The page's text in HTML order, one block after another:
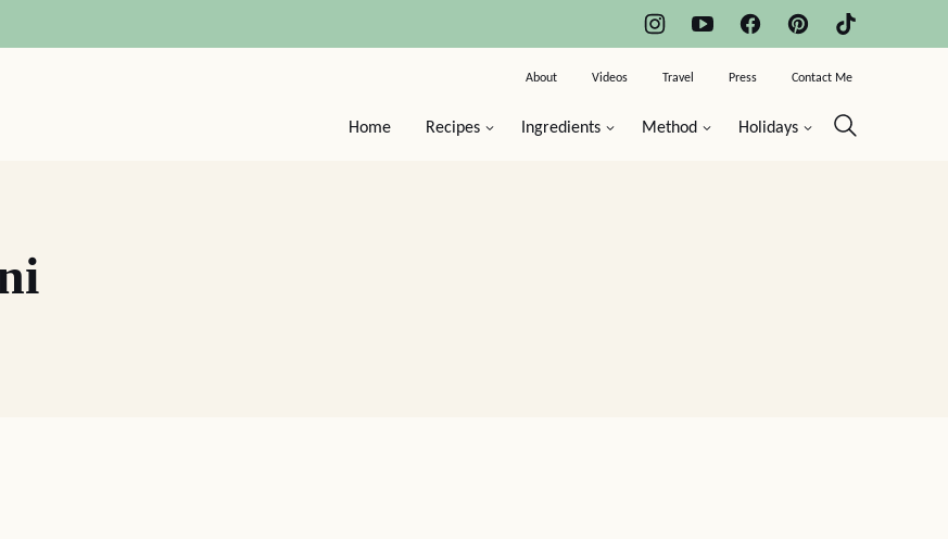
Home Recipes Ingredients Method Holidays
About Videos Travel Press Contact Me